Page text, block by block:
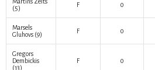
(5)
F 0
Marsels
Gluhovs (9) F 0
Gregors
Dembickis
(13)
F 0